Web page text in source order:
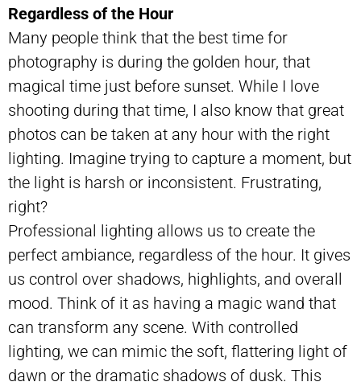
Regardless of the Hour
Many people think that the best time for
photography is during the golden hour, that
magical time just before sunset. While I love
shooting during that time, I also know that great
photos can be taken at any hour with the right
lighting. Imagine trying to capture a moment, but
the light is harsh or inconsistent. Frustrating,
right?
Professional lighting allows us to create the
perfect ambiance, regardless of the hour. It gives
us control over shadows, highlights, and overall
mood. Think of it as having a magic wand that
can transform any scene. With controlled
lighting, we can mimic the soft, flattering light of
dawn or the dramatic shadows of dusk. This